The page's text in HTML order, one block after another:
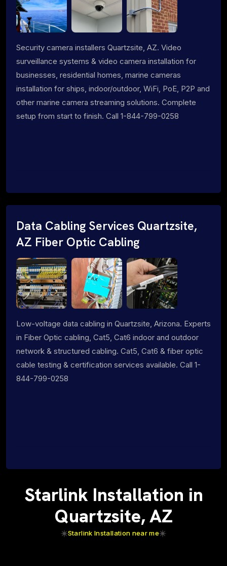
Security camera installers Quartzsite, AZ. Video
surveillance systems & video camera installation for
businesses, residential homes, marine cameras
installation for ships, indoor/outdoor, WiFi, PoE, P2P and
other marine camera streaming solutions. Complete
setup from start to finish. Call 1-844-799-0258
Data Cabling Services Quartzsite,
AZ Fiber Optic Cabling
Low-voltage data cabling in Quartzsite, Arizona. Experts
in Fiber Optic cabling, Cat5, Cat6 indoor and outdoor
network & structured cabling. Cat5, Cat6 & fiber optic
cable testing & certification services available. Call 1-
844-799-0258
Starlink Installation in
Quartzsite, AZ
Starlink Installation near me